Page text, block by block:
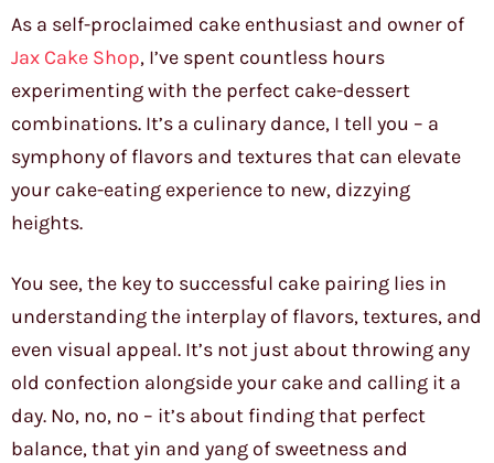
As a self-proclaimed cake enthusiast and owner of
Jax Cake Shop, I’ve spent countless hours
experimenting with the perfect cake-dessert
combinations. It’s a culinary dance, I tell you – a
symphony of flavors and textures that can elevate
your cake-eating experience to new, dizzying
heights.
You see, the key to successful cake pairing lies in
understanding the interplay of flavors, textures, and
even visual appeal. It’s not just about throwing any
old confection alongside your cake and calling it a
day. No, no, no – it’s about finding that perfect
balance, that yin and yang of sweetness and